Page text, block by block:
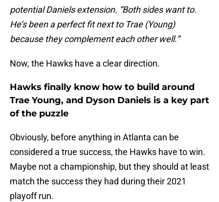
potential Daniels extension. “Both sides want to.
He’s been a perfect fit next to Trae (Young)
because they complement each other well.”
Now, the Hawks have a clear direction.
Hawks finally know how to build around
Trae Young, and Dyson Daniels is a key part
of the puzzle
Obviously, before anything in Atlanta can be
considered a true success, the Hawks have to win.
Maybe not a championship, but they should at least
match the success they had during their 2021
playoff run.